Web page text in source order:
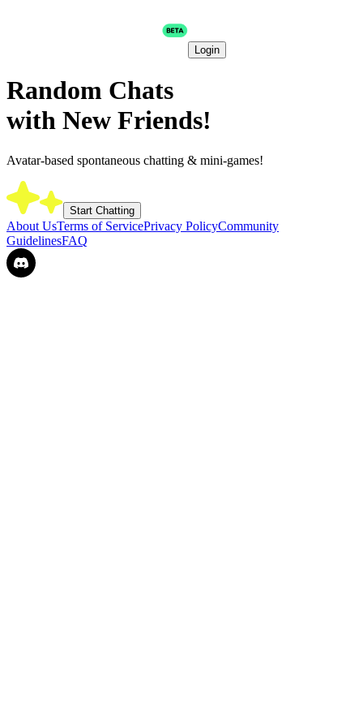
Login
Random Chats
with New Friends!
Avatar-based spontaneous chatting & mini-games!
Start Chatting
About UsTerms of ServicePrivacy PolicyCommunity
GuidelinesFAQ